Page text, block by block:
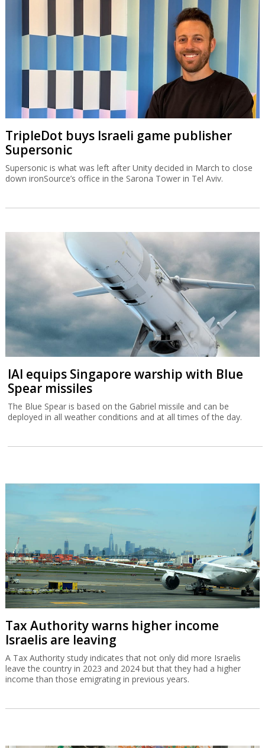
TripleDot buys Israeli game publisher
Supersonic
Supersonic is what was left after Unity decided in March to close
down ironSource’s office in the Sarona Tower in Tel Aviv.
IAI equips Singapore warship with Blue
Spear missiles
The Blue Spear is based on the Gabriel missile and can be
deployed in all weather conditions and at all times of the day.
Tax Authority warns higher income
Israelis are leaving
A Tax Authority study indicates that not only did more Israelis
leave the country in 2023 and 2024 but that they had a higher
income than those emigrating in previous years.